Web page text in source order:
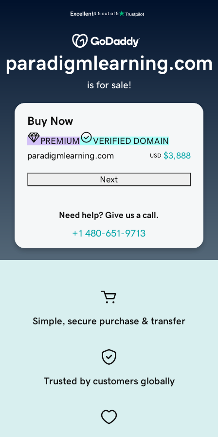
Excellent4.5 out of 5
Buy Now
PREMIUM
VERIFIED DOMAIN
paradigmlearning.com
USD $3,888
Next
Need help? Give us a call.
+1 480-651-9713
paradigmlearning.com
is for sale!
Simple, secure purchase & transfer
Trusted by customers globally